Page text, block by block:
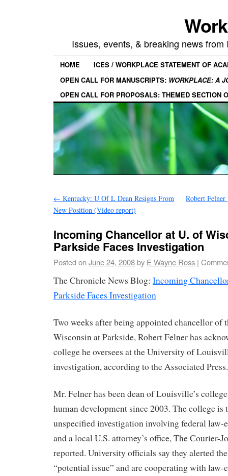
Issues, events, & breaking news
HOME
ICES / WORKPLACE STATEMENT OF
OPEN CALL FOR MANUSCRIPTS: WORKPLACE: A
OPEN CALL FOR PROPOSALS: THEMED SECTION
← Kentucky: U Of L Dean Resigns From
New Position (Video report)
Robert
Incoming Chancellor at U. of
Parkside Faces Investigation
Posted onJune 24, 2008by E Wayne Ross |
The Chronicle News Blog: Incoming
Parkside Faces Investigation
Two weeks after being appointed chancellor of
Wisconsin at Parkside, Robert Felner has
college he oversees at the University of
investigation, according to the Associated Press.
Mr. Felner has been dean of Louisville’s
human development since 2003. The college is
unspecified investigation involving federal law-
and a local U.S. attorney’s office, The Courier-
reported. University officials say they alerted
“potential issue” and are cooperating with